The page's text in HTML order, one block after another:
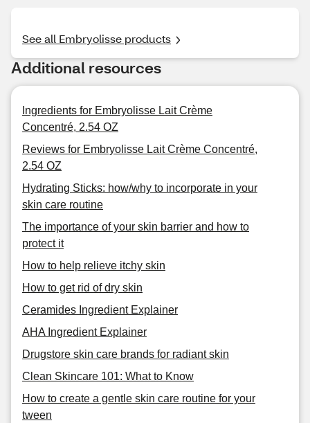
See all Embryolisse products
Additional resources
Ingredients for Embryolisse Lait Crème
Concentré, 2.54 OZ
Reviews for Embryolisse Lait Crème Concentré,
2.54 OZ
Hydrating Sticks: how/why to incorporate in your
skin care routine
The importance of your skin barrier and how to
protect it
How to help relieve itchy skin
How to get rid of dry skin
Ceramides Ingredient Explainer
AHA Ingredient Explainer
Drugstore skin care brands for radiant skin
Clean Skincare 101: What to Know
How to create a gentle skin care routine for your
tween